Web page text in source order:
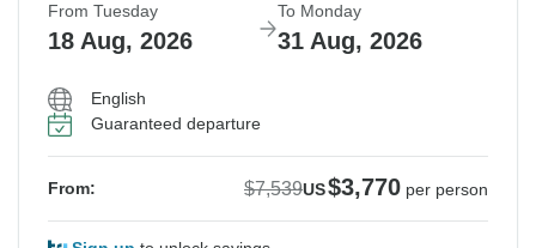
From Tuesday
18 Aug, 2026
To Monday
31 Aug, 2026
English
Guaranteed departure
From: $7,539US$3,770 per person